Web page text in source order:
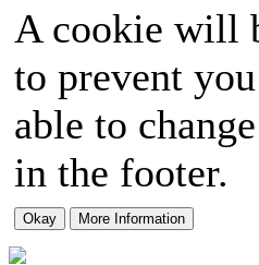
A cookie will
to prevent
able to
in the footer.